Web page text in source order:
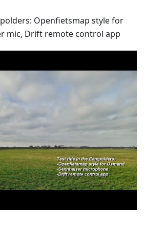
Openfietsmap style for
mic, Drift remote control app